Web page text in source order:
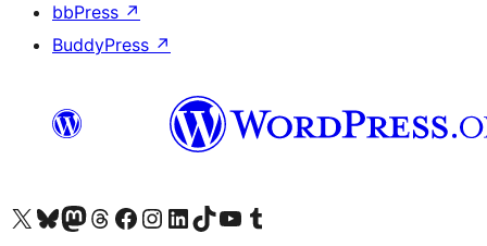
bbPress ↗
BuddyPress ↗
Visit our X (formerly Twitter) account
Visit our Bluesky account
Visit our Mastodon account
Visit our Threads account
Visit our Facebook page
Visit our Instagram account
Visit our LinkedIn account
Visit our TikTok account
Visit our YouTube channel
Visit our Tumblr account